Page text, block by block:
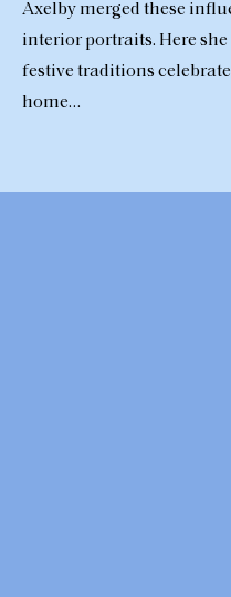
Axelby merged these
interior portraits. Here she
festive traditions
home…